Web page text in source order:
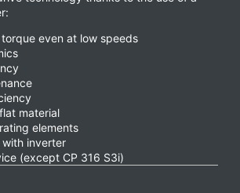
even at low speeds
material
elements
with inverter
(except CP 316 S3i)